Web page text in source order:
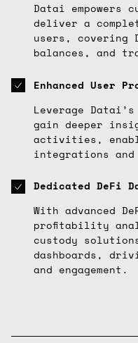
Datai empowers
deliver a
users, covering
balances, and
Enhanced User
Leverage
gain deeper
activities,
integrations
Dedicated DeFi
With advanced
profitability
custody
dashboards,
and engagement.